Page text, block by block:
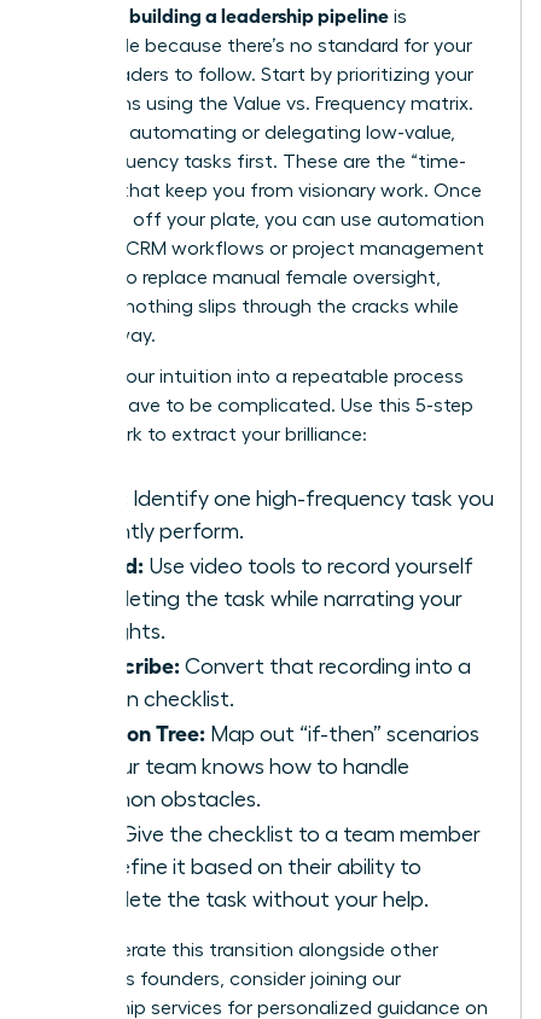
building a leadership pipeline is
impossible because there’s no standard for your
future leaders to follow. Start by prioritizing your
operations using the Value vs. Frequency matrix.
Focus on automating or delegating low-value,
high-frequency tasks first. These are the “time-
thieves” that keep you from visionary work. Once
these are off your plate, you can use automation
tools like CRM workflows or project management
triggers to replace manual female oversight,
ensuring nothing slips through the cracks while
you’re away.
Turning your intuition into a repeatable process
doesn’t have to be complicated. Use this 5-step
framework to extract your brilliance:
Identify one high-frequency task you
currently perform.
Record: Use video tools to record yourself
completing the task while narrating your
thoughts.
Transcribe: Convert that recording into a
written checklist.
Decision Tree: Map out “if-then” scenarios
so your team knows how to handle
common obstacles.
Give the checklist to a team member
and refine it based on their ability to
complete the task without your help.
To accelerate this transition alongside other
ambitious founders, consider joining our
mentorship services for personalized guidance on